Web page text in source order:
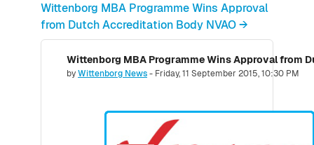
Wittenborg MBA Programme Wins Approval
from Dutch Accreditation Body NVAO →
Wittenborg MBA Programme Wins Approval from
byWittenborg News- Friday, 11 September 2015, 10:30 PM
Number of replies: 0